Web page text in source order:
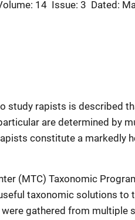
14 Issue: 3 Dated:
study rapists is described
are determined by
constitute a markedly
(MTC) Taxonomic
taxonomic solutions to
gathered from multiple